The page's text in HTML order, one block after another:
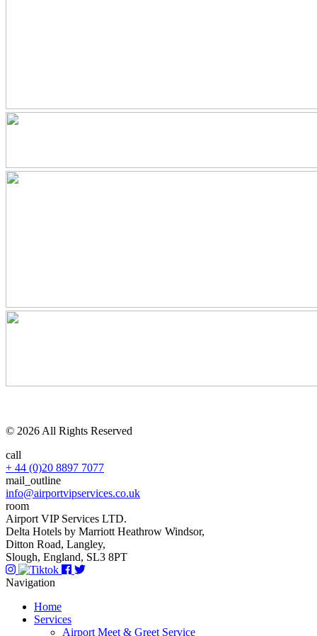
© 2026 All Rights Reserved
call
+ 44 (0)20 8897 7077
mail_outline
info@airportvipservices.co.uk
room
Airport VIP Services LTD.
Delta Hotels by Marriott Heathrow Windsor,
Ditton Road, Langley,
Slough, England, SL3 8PT
Navigation
Home
Services
Airport Meet & Greet Service